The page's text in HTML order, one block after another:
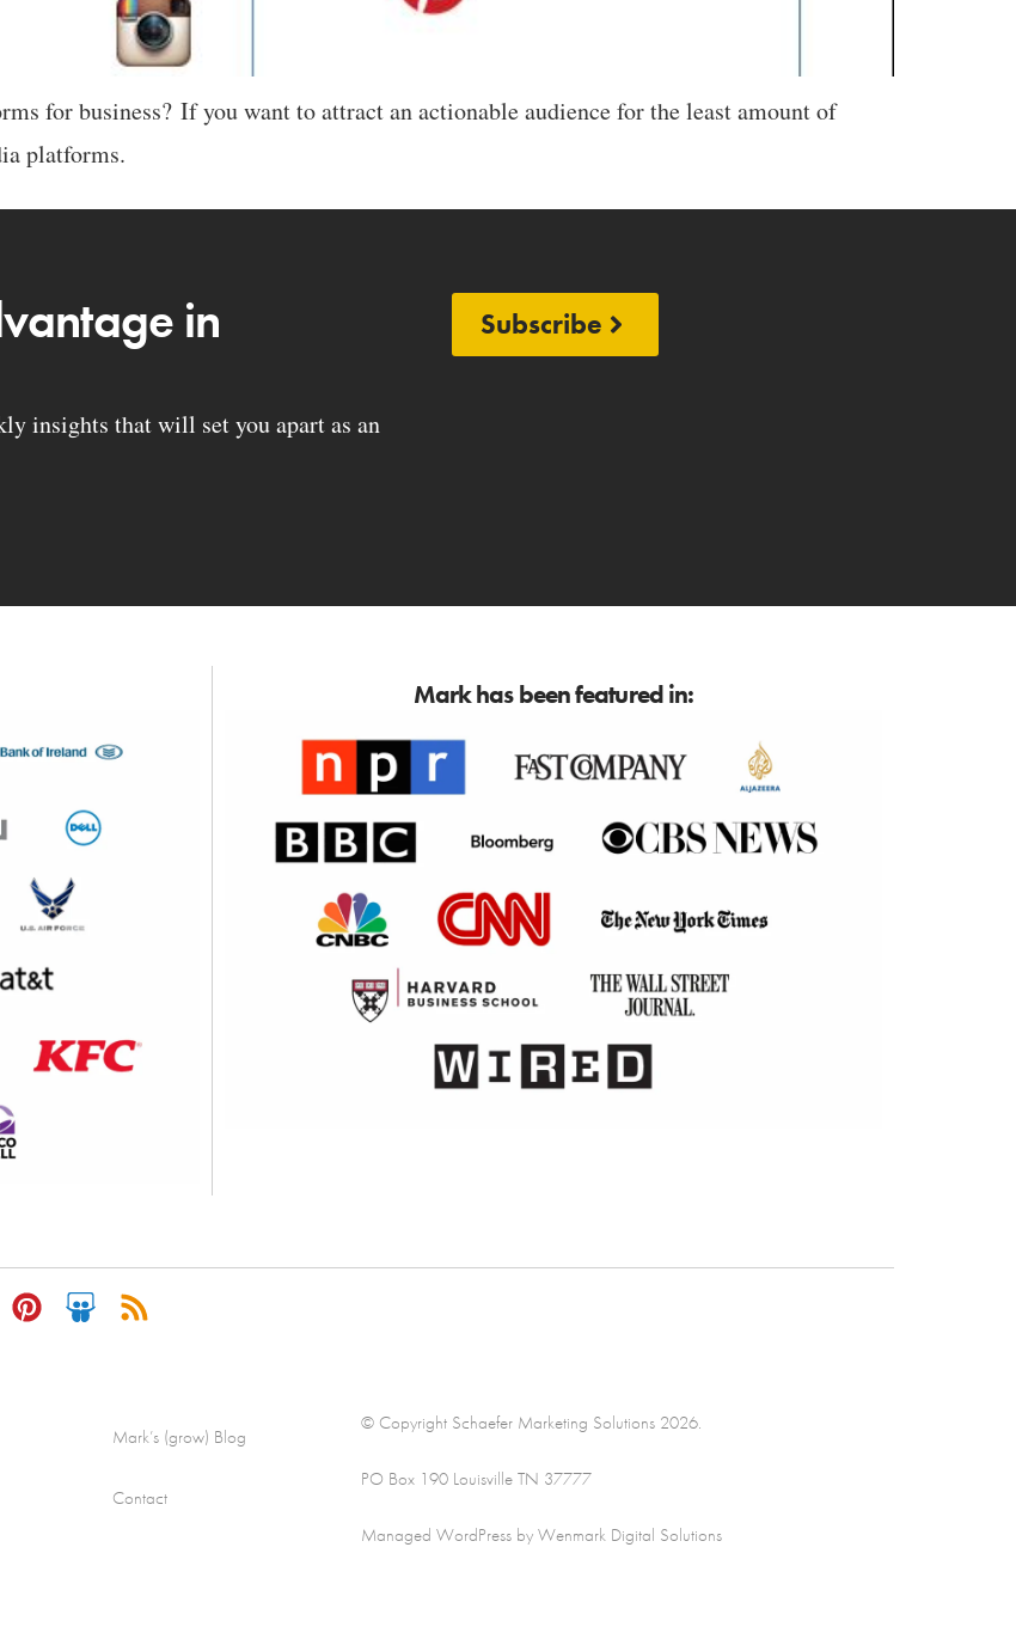
for business? If you want to attract an actionable audience for the least amount of
platforms.
in
insights that will set you apart as an
Subscribe
Mark has been featured in:
Mark’s (grow) Blog
Contact
© Copyright Schaefer Marketing Solutions 2026.
PO Box 190 Louisville TN 37777
Managed WordPress by Wenmark Digital Solutions